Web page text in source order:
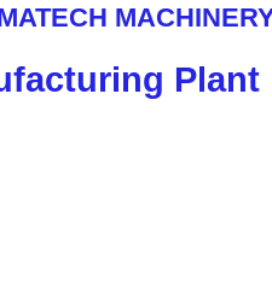
Plant